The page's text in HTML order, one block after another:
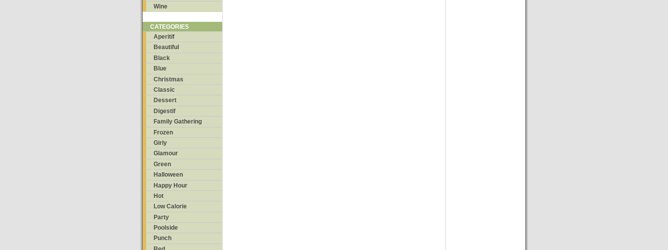
Wine
CATEGORIES
Aperitif
Beautiful
Black
Blue
Christmas
Classic
Dessert
Digestif
Family Gathering
Frozen
Girly
Glamour
Green
Halloween
Happy Hour
Hot
Low Calorie
Party
Poolside
Punch